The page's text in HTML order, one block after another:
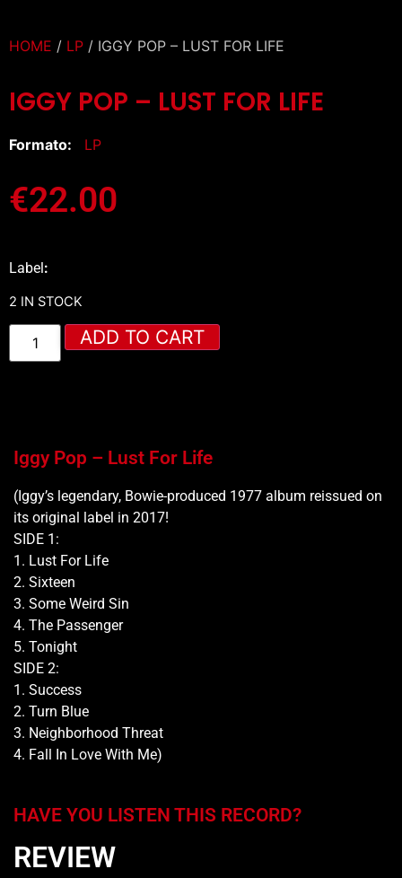
HOME / LP / IGGY POP – LUST FOR LIFE
IGGY POP – LUST FOR LIFE
Formato: LP
€22.00
Label:
2 IN STOCK
ADD TO CART
Iggy Pop – Lust For Life
(Iggy’s legendary, Bowie-produced 1977 album reissued on
its original label in 2017!
SIDE 1:
1. Lust For Life
2. Sixteen
3. Some Weird Sin
4. The Passenger
5. Tonight
SIDE 2:
1. Success
2. Turn Blue
3. Neighborhood Threat
4. Fall In Love With Me)
HAVE YOU LISTEN THIS RECORD?
REVIEW